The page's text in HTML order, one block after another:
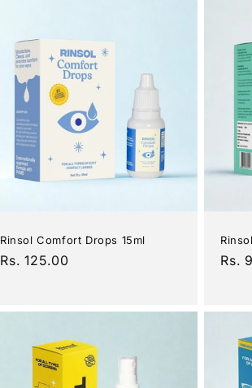
n
:
Rinsol Comfort Drops 15ml
Regular
Rs. 125.00 Rs.